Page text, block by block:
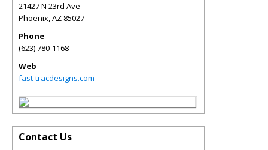
21427 N 23rd Ave
Phoenix,AZ 85027
Phone
(623) 780-1168
Web
fast-tracdesigns.com
Contact Us